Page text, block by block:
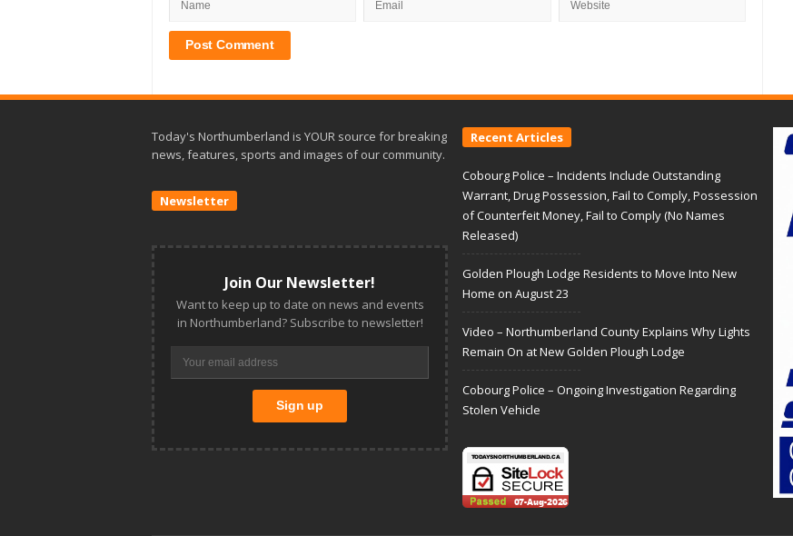
Today's Northumberland is YOUR source for breaking
news, features, sports and images of our community.
Newsletter
Join Our Newsletter!
Want to keep up to date on news and events
in Northumberland? Subscribe to newsletter!
Recent Articles
Cobourg Police – Incidents Include Outstanding
Warrant, Drug Possession, Fail to Comply, Possession
of Counterfeit Money, Fail to Comply (No Names
Released)
Golden Plough Lodge Residents to Move Into New
Home on August 23
Video – Northumberland County Explains Why Lights
Remain On at New Golden Plough Lodge
Cobourg Police – Ongoing Investigation Regarding
Stolen Vehicle